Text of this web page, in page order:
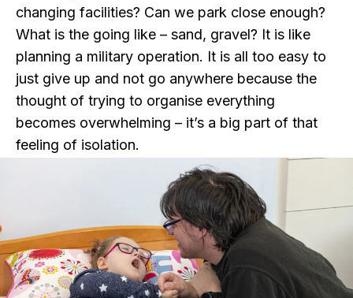
changing facilities? Can we park close enough?
What is the going like – sand, gravel? It is like
planning a military operation. It is all too easy to
just give up and not go anywhere because the
thought of trying to organise everything
becomes overwhelming – it’s a big part of that
feeling of isolation.